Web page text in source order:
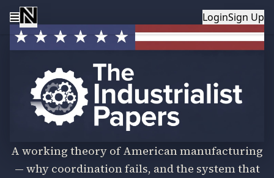
LoginSign Up
The Industrialist Papers
A working theory of American manufacturing
— why coordination fails, and the system that